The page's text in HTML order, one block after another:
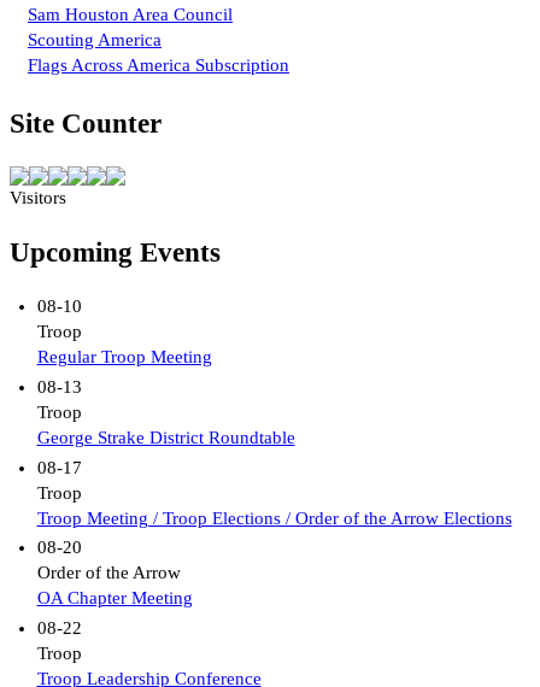
Sam Houston Area Council
Scouting America
Flags Across America Subscription
Site Counter
Visitors
Upcoming Events
08-10
Troop
Regular Troop Meeting
08-13
Troop
George Strake District Roundtable
08-17
Troop
Troop Meeting / Troop Elections / Order of the Arrow Elections
08-20
Order of the Arrow
OA Chapter Meeting
08-22
Troop
Troop Leadership Conference